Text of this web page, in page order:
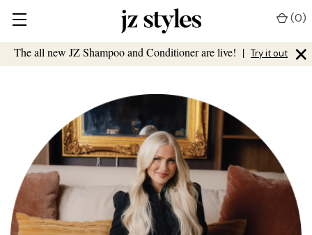
The all new JZ Shampoo and Conditioner are live! | Try it out ×
(0)